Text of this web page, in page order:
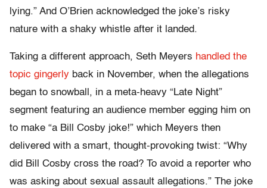
lying.” And O’Brien acknowledged the joke’s risky
nature with a shaky whistle after it landed.
Taking a different approach, Seth Meyers handled the
topic gingerly back in November, when the allegations
began to snowball, in a meta-heavy “Late Night”
segment featuring an audience member egging him on
to make “a Bill Cosby joke!” which Meyers then
delivered with a smart, thought-provoking twist: “Why
did Bill Cosby cross the road? To avoid a reporter who
was asking about sexual assault allegations.” The joke